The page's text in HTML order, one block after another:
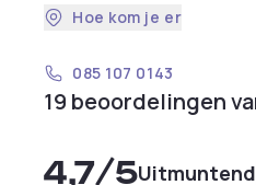
Hoe kom je er
085 107 0143
19 beoordelingen
4,7/5Uitmuntend